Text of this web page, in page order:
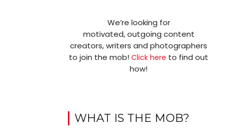
We’re looking for
motivated, outgoing content
creators, writers and photographers
to join the mob!Click here to find out
how!
WHAT IS THE MOB?